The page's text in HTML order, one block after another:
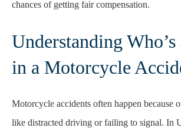
chances of getting fair compensation.
Understanding
in a Motorcycle
Motorcycle accidents often happen because
like distracted driving or failing to signal. In